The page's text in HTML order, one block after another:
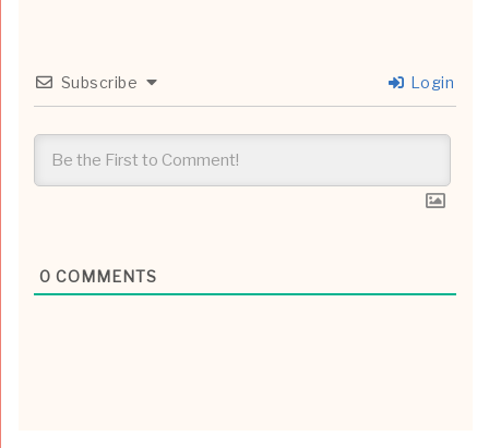
Subscribe Login
0 COMMENTS